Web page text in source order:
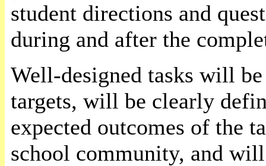
student directions and
during and after the
Well-designed tasks will
targets, will be clearly
expected outcomes of the
school community, and